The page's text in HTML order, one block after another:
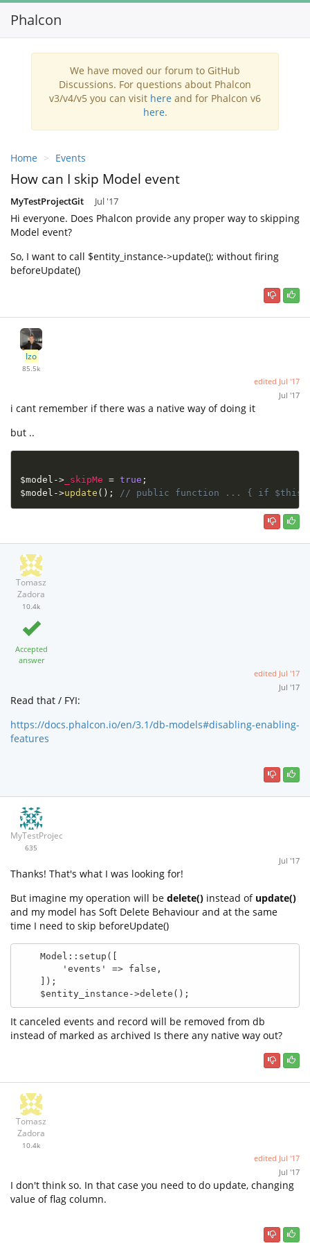
Phalcon
We have moved our forum to GitHub
Discussions. For questions about Phalcon
v3/v4/v5 you can visit here and for Phalcon v6
here.
Home Events
How can I skip Model event
MyTestProjectGit Jul '17
Hi everyone. Does Phalcon provide any proper way to skipping
Model event?
So, I want to call $entity_instance->update(); without firing
beforeUpdate()
Izo
85.5k
edited Jul '17
Jul '17
i cant remember if there was a native way of doing it
but ..
$model -> _skipMe = true ;
$model ->update ( ) ; // public function ... { if $this-
Tomasz
Zadora
10.4k
Accepted
answer
edited Jul '17
Jul '17
Read that / FYI:
https://docs.phalcon.io/en/3.1/db-models#disabling-enabling-
features
MyTestProjectGit
635
Jul '17
Thanks! That's what I was looking for!
But imagine my operation will be delete() instead of update()
and my model has Soft Delete Behaviour and at the same
time I need to skip beforeUpdate()
    $entity_instance->delete();
It canceled events and record will be removed from db
instead of marked as archived Is there any native way out?
Tomasz
Zadora
10.4k
edited Jul '17
Jul '17
I don't think so. In that case you need to do update, changing
value of flag column.